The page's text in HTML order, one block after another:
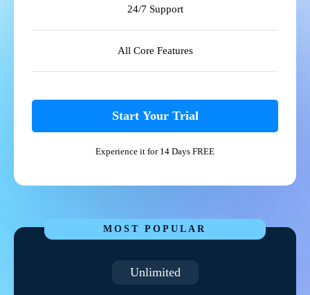
24/7 Support
All Core Features
Start Your Trial
Experience it for 14 Days FREE
MOST POPULAR
Unlimited